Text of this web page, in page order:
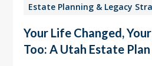
Estate Planning & Legacy
Your Life Changed,
Too: A Utah Estate